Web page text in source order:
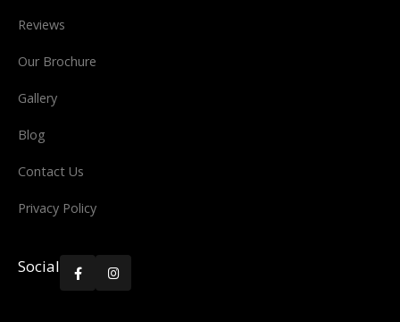
Reviews
Our Brochure
Gallery
Blog
Contact Us
Privacy Policy
Social  